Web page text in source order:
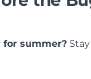
for summer?